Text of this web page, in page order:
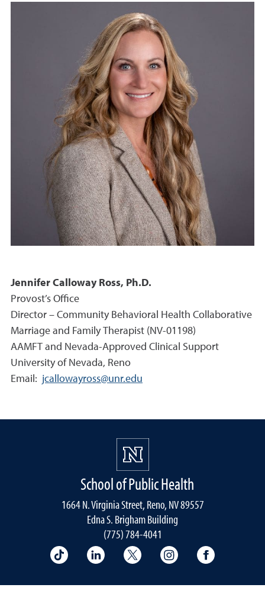
Jennifer Calloway Ross, Ph.D.
Provost’s Office
Director – Community Behavioral Health Collaborative
Marriage and Family Therapist (NV-01198)
AAMFT and Nevada-Approved Clinical Support
University of Nevada, Reno
Email: jcallowayross@unr.edu
School of Public Health
1664 N. Virginia Street, Reno, NV 89557
Edna S. Brigham Building
(775) 784-4041
School of Public Health on TikTok
School of Public Health on LinkedIn
School of Public Health on
School of Public